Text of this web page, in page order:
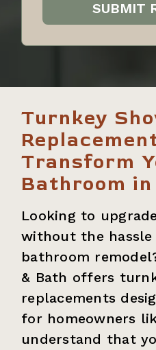
Turnkey
Transform
Bathroom in
Looking to
without the
bathroom
& Bath offers
replacements
for homeowners
understand that